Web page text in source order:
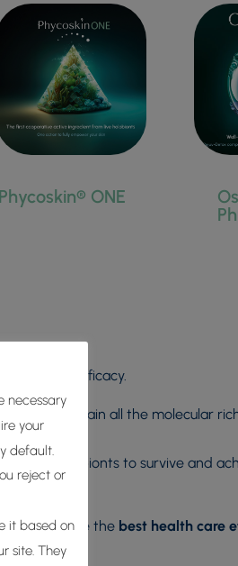
EVEN TONE
Phycoskin® ONE
cosmetic efficacy.
contain all the molecular
these holobionts to survive and
to assure the best health care
necessary
your
default.
reject or
it based on
site. They